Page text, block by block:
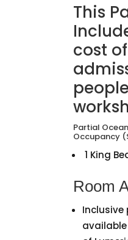
This
cost of
Partial
Occupancy
1 King
Room
Inclusive